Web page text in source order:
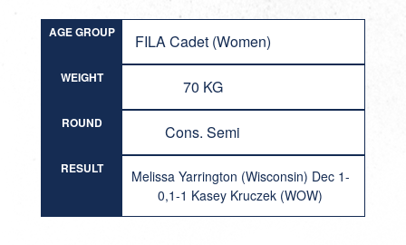
AGE GROUP FILA Cadet (Women)
WEIGHT 70 KG
ROUND Cons. Semi
RESULT
Melissa Yarrington (Wisconsin) Dec 1-
0,1-1 Kasey Kruczek (WOW)